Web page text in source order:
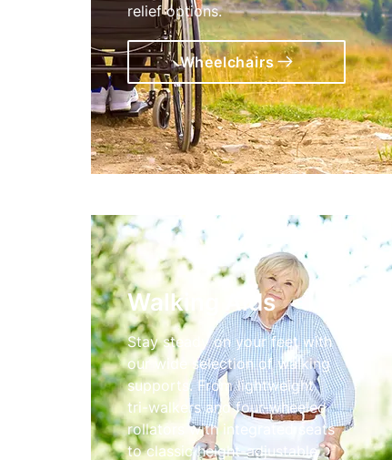
relief options.
Wheelchairs
Walking Aids
Stay steady on your feet with
our wide selection of walking
supports. From lightweight
tri-walkers and four-wheeled
rollators with integrated seats
to classic height-adjustable